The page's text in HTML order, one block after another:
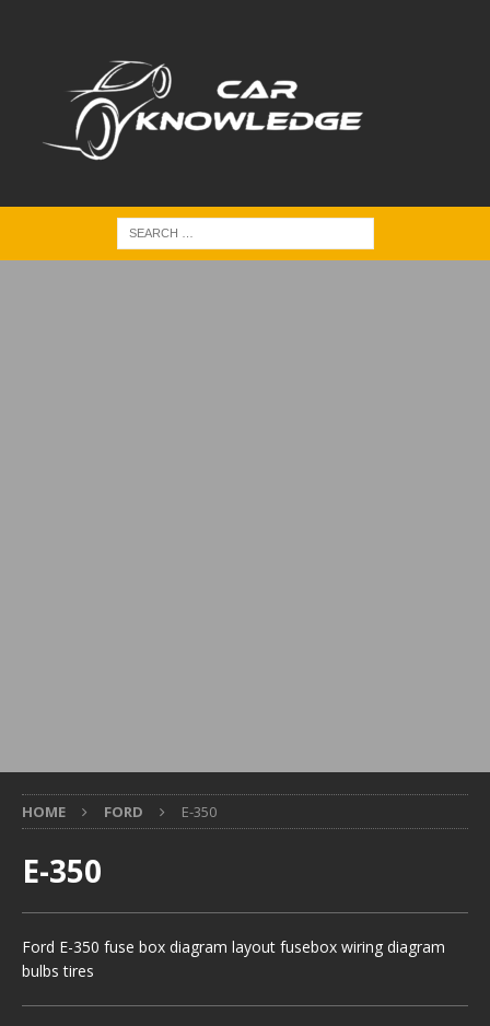
HOME FORD E-350
E-350
Ford E-350 fuse box diagram layout fusebox wiring diagram
bulbs tires